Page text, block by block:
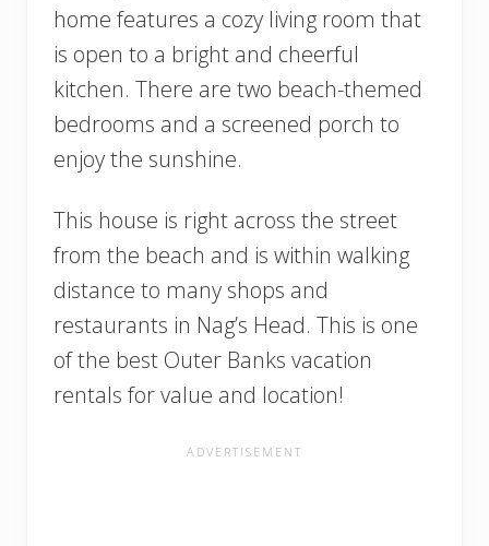
home features a cozy living room that
is open to a bright and cheerful
kitchen. There are two beach-themed
bedrooms and a screened porch to
enjoy the sunshine.
This house is right across the street
from the beach and is within walking
distance to many shops and
restaurants in Nag’s Head. This is one
of the best Outer Banks vacation
rentals for value and location!